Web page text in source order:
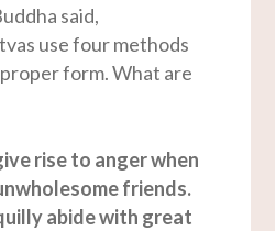
said,
use four methods
form. What are
rise to anger when
friends.
abide with great